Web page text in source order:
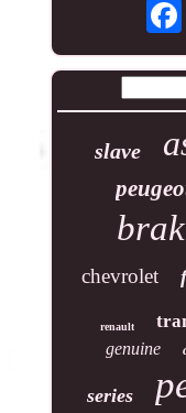
slave
chevrolet
renault
genuine
series